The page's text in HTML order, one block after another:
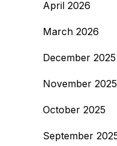
April 2026
March 2026
December 2025
November 2025
October 2025
September